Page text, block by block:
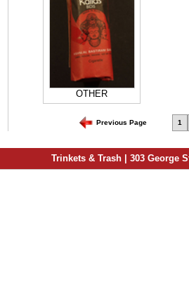
OTHER
Previous Page 1
Trinkets & Trash | 303 George